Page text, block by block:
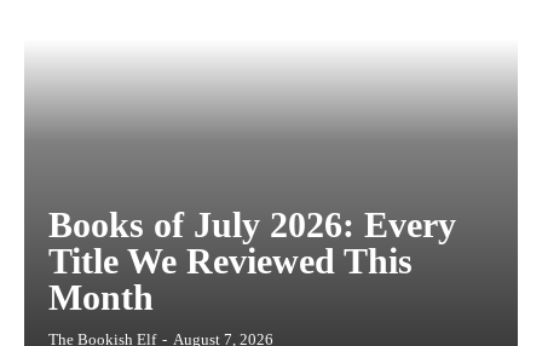
Books of July 2026: Every
Title We Reviewed This
Month
The Bookish Elf - August 7, 2026